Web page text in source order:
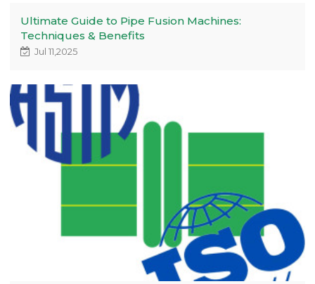
Ultimate Guide to Pipe Fusion Machines:
Techniques & Benefits
Jul 11,2025